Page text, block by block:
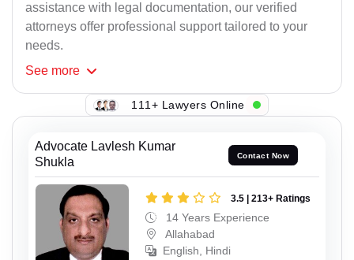
assistance with legal documentation, our verified
attorneys offer professional support tailored to your
needs.
See more
111+ Lawyers Online
Advocate Lavlesh Kumar
Shukla
Contact Now
3.5 | 213+ Ratings
14 Years Experience
Allahabad
English, Hindi